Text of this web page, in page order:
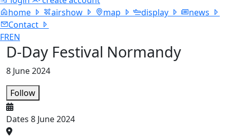
home
airshow map display
news
Contact
FREN
D-Day Festival Normandy
8 June 2024
Follow
Dates 8 June 2024